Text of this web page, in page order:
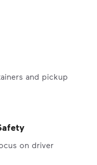
and pickup
on driver